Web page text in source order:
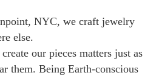
NYC, we craft jewelry
else.
our pieces matters just as
them. Being Earth-conscious